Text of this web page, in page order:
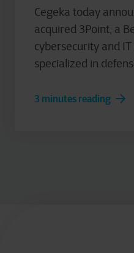
Cegeka today
acquired 3Point, a
cybersecurity and
specialized in
3 minutes reading